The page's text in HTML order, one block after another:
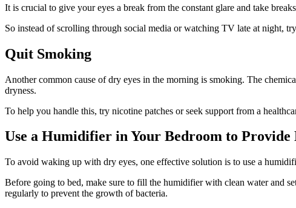
It is crucial to give your eyes a break from the constant glare and take
So instead of scrolling through social media or watching TV late at night,
Quit Smoking
Another common cause of dry eyes in the morning is smoking. The
dryness.
To help you handle this, try nicotine patches or seek support from a
Use a Humidifier in Your Bedroom to Provide
To avoid waking up with dry eyes, one effective solution is to use a
Before going to bed, make sure to fill the humidifier with clean water and
regularly to prevent the growth of bacteria.